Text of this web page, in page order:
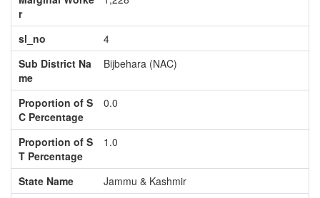
r
sl_no
4
Sub District Na
me
Bijbehara (NAC)
Proportion of S
C Percentage
0.0
Proportion of S
T Percentage
1.0
State Name
Jammu & Kashmir